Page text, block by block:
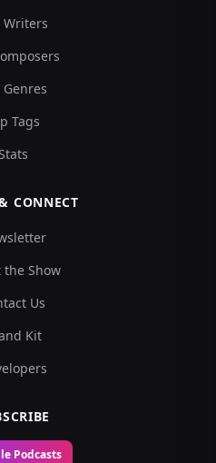
Writers
Genres
Tags
CONNECT
the Show
Us
Kit
Podcasts